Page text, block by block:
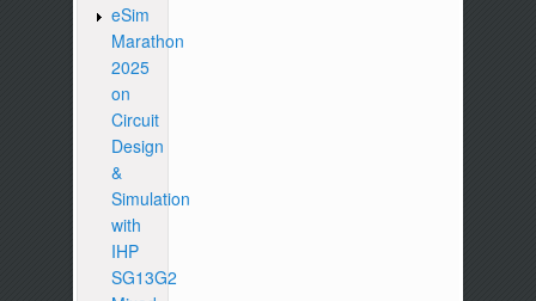
eSim
Marathon
2025
on
Circuit
Design
&
Simulation
with
IHP
SG13G2